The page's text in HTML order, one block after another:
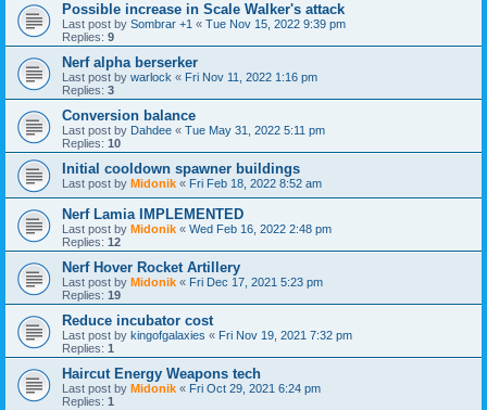
Possible increase in Scale Walker's attack
Last post by Sombrar +1 « Tue Nov 15, 2022 9:39 pm
Replies: 9
Nerf alpha berserker
Last post by warlock « Fri Nov 11, 2022 1:16 pm
Replies: 3
Conversion balance
Last post by Dahdee « Tue May 31, 2022 5:11 pm
Replies: 10
Initial cooldown spawner buildings
Last post by Midonik « Fri Feb 18, 2022 8:52 am
Nerf Lamia IMPLEMENTED
Last post by Midonik « Wed Feb 16, 2022 2:48 pm
Replies: 12
Nerf Hover Rocket Artillery
Last post by Midonik « Fri Dec 17, 2021 5:23 pm
Replies: 19
Reduce incubator cost
Last post by kingofgalaxies « Fri Nov 19, 2021 7:32 pm
Replies: 1
Haircut Energy Weapons tech
Last post by Midonik « Fri Oct 29, 2021 6:24 pm
Replies: 1